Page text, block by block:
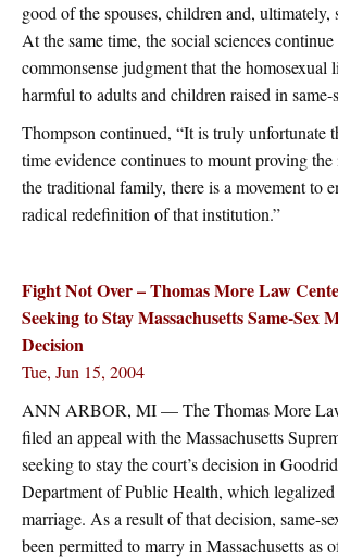
good of the spouses, children and, ultimately,
At the same time, the social sciences
commonsense judgment that the homosexual
harmful to adults and children raised in same-
Thompson continued, “It is truly unfortunate
time evidence continues to mount proving
the traditional family, there is a movement to
radical redefinition of that institution.”
Fight Not Over – Thomas More Law
Seeking to Stay Massachusetts Same-Sex
Decision
Tue, Jun 15, 2004
ANN ARBOR, MI — The Thomas More
filed an appeal with the Massachusetts
seeking to stay the court’s decision in
Department of Public Health, which legalized
marriage. As a result of that decision, same-
been permitted to marry in Massachusetts as